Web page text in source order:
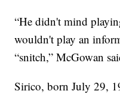
“He didn't mind
wouldn't play an
“snitch,” McGowan
Sirico, born July 29,